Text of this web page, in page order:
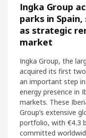
Ingka Group
parks in
as strategic
market
Ingka Group, the
acquired its first
an important step
energy presence in
markets. These
Group’s extensive
portfolio, with €4.3
committed